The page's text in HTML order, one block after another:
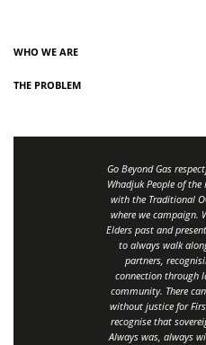
WHO WE ARE
THE PROBLEM
Go Beyond Gas
Whadjuk People of
with the Traditional
where we campaign.
Elders past and
to always walk
partners,
connection through
community. There
without justice for
recognise that
Always was, always